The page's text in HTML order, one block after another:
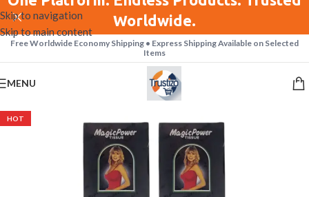
Skip to navigation
Skip to main content
Worldwide.
Free Worldwide Economy Shipping • Express Shipping Available on Selected
Items
MENU
HOT